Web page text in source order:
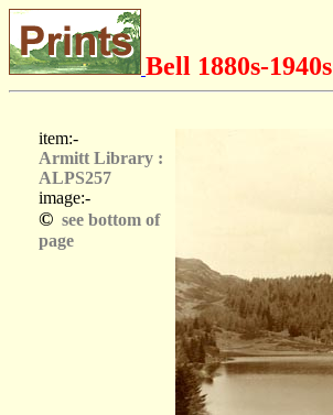
Bell 1880s-1940s
item:-
Armitt Library :
ALPS257
image:-
© see bottom of
page